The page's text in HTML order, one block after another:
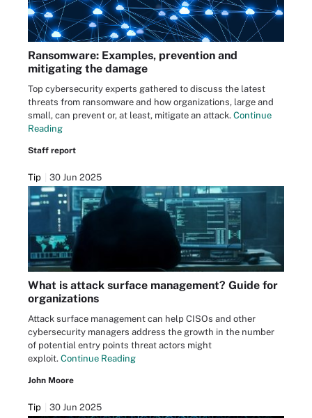
Ransomware: Examples, prevention and
mitigating the damage
Top cybersecurity experts gathered to discuss the latest
threats from ransomware and how organizations, large and
small, can prevent or, at least, mitigate an attack. Continue
Reading
Staff report
Tip 30 Jun 2025
What is attack surface management? Guide for
organizations
Attack surface management can help CISOs and other
cybersecurity managers address the growth in the number
of potential entry points threat actors might
exploit. Continue Reading
John Moore
Tip 30 Jun 2025